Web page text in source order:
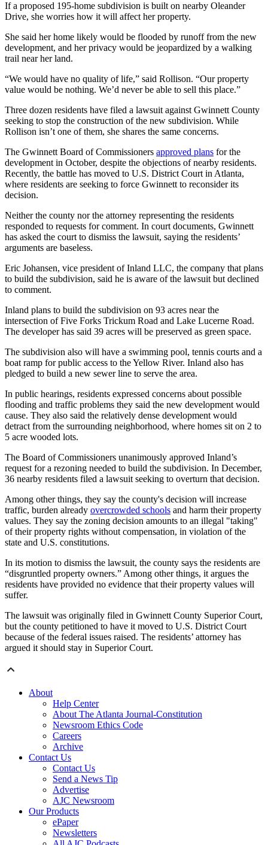
If a proposed 195-home subdivision is built on nearby Oleander
Drive, she worries how it will affect her property.
She said her home likely would be flooded by runoff from the new
development, and her privacy would be jeopardized by a walking
trail near her land.
“We would have no quality of life,” said Rollison. “Our property
value would be nothing. We’d never be able to sell this place.”
Three dozen residents have filed a lawsuit against Gwinnett County
seeking to stop the construction of the new subdivision. While
Rollison isn’t one of them, she shares the same concerns.
The Gwinnett Board of Commissioners approved plans for the
development in October, despite the objections of nearby residents.
Recently, the battle has moved to U.S. District Court in Atlanta,
where residents are seeking to force Gwinnett to reconsider its
decision.
Neither the county nor the attorney representing the residents
responded to requests for comment. In court documents, Gwinnett
has asked the court to dismiss the lawsuit, saying the residents’
arguments are baseless.
Eric Johansen, vice president of Inland LLC, the company that plans
to build the subdivision, said he is aware of the lawsuit but declined
to comment.
Inland plans to build the subdivision on 93 acres near the
intersection of Five Forks Trickum Road and Lake Lucerne Road.
The developer has said 39 acres will be preserved as green space.
The subdivision also will have a swimming pool, tennis courts and a
boat ramp for public access to the Yellow River. Inland also has
pledged to build a new sewer line to serve the area.
In public hearings, residents expressed concerns about possible
flooding and traffic problems they said the new development would
cause. They also said the relatively dense development would
detract from the surrounding neighborhood, where homes sit on 2 to
5 acre wooded lots.
The Board of Commissioners unanimously approved Inland’s
request for a rezoning needed to build the subdivision. In December,
36 nearby residents filed a lawsuit seeking to overturn that decision.
Among other things, they say the county's decision will increase
traffic, burden already overcrowded schools and harm their property
values. They say the zoning decision amounts to an illegal "taking"
of their property rights without compensation, in violation of the
state and U.S. constitutions.
In its motion to dismiss the lawsuit, the county says the residents are
“disgruntled property owners.” Among other things, it argues the
residents have provided no evidence that their property values will
suffer.
The lawsuit was originally filed in Gwinnett County Superior Court,
but the county petitioned to have it moved to U.S. District Court
because of the federal issues raised. The residents’ attorney has
argued it should stay in Superior Court.
About
Help Center
About The Atlanta Journal-Constitution
Newsroom Ethics Code
Careers
Archive
Contact Us
Contact Us
Send a News Tip
Advertise
AJC Newsroom
Our Products
ePaper
Newsletters